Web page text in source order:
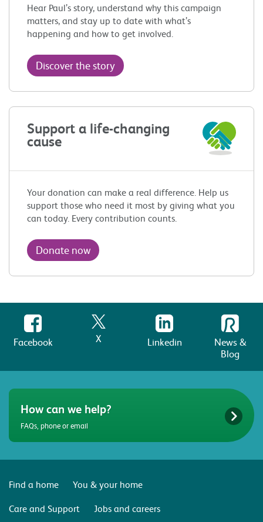
Hear Paul’s story, understand why this campaign
matters, and stay up to date with what’s
happening and how to get involved.
Discover the story
Support a life-changing
cause
Your donation can make a real difference. Help us
support those who need it most by giving what you
can today. Every contribution counts.
Donate now
Facebook X Linkedin
News &
Blog
How can we help?
FAQs, phone or email
Find a home
You & your home
Care and Support
Jobs and careers